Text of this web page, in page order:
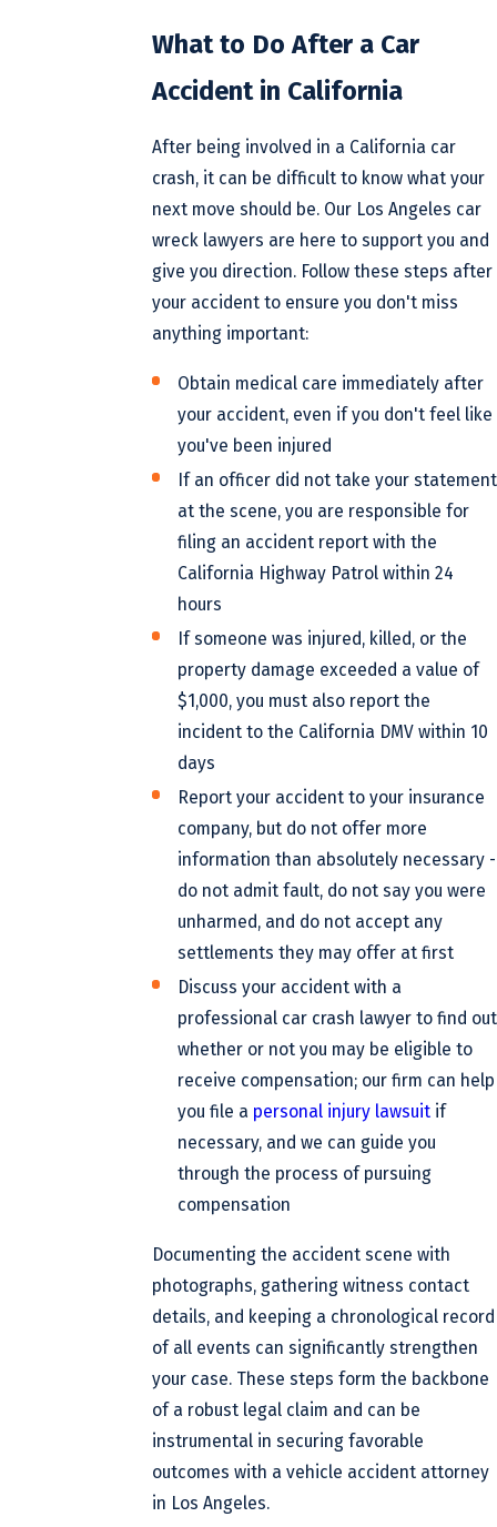
What to Do After a Car
Accident in California
After being involved in a California car
crash, it can be difficult to know what your
next move should be. Our Los Angeles car
wreck lawyers are here to support you and
give you direction. Follow these steps after
your accident to ensure you don't miss
anything important:
Obtain medical care immediately after
your accident, even if you don't feel like
you've been injured
If an officer did not take your statement
at the scene, you are responsible for
filing an accident report with the
California Highway Patrol within 24
hours
If someone was injured, killed, or the
property damage exceeded a value of
$1,000, you must also report the
incident to the California DMV within 10
days
Report your accident to your insurance
company, but do not offer more
information than absolutely necessary -
do not admit fault, do not say you were
unharmed, and do not accept any
settlements they may offer at first
Discuss your accident with a
professional car crash lawyer to find out
whether or not you may be eligible to
receive compensation; our firm can help
you file a personal injury lawsuitif
necessary, and we can guide you
through the process of pursuing
compensation
Documenting the accident scene with
photographs, gathering witness contact
details, and keeping a chronological record
of all events can significantly strengthen
your case. These steps form the backbone
of a robust legal claim and can be
instrumental in securing favorable
outcomes with a vehicle accident attorney
in Los Angeles.